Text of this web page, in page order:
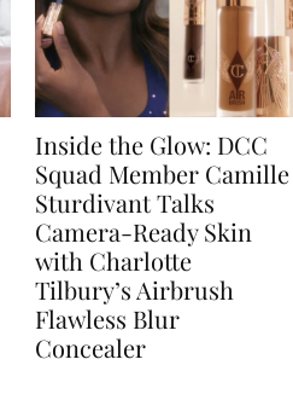
Inside the Glow: DCC
Squad Member Camille
Sturdivant Talks
Camera-Ready Skin
with Charlotte
Tilbury’s Airbrush
Flawless Blur
Concealer